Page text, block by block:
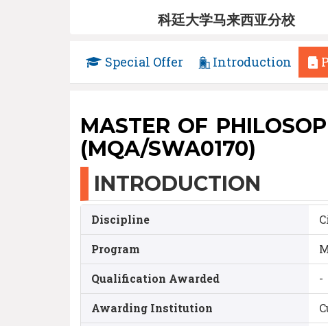
科廷大学马来西亚分校
Special Offer Introduction
MASTER OF
(MQA/SWA0170)
INTRODUCTION
Discipline
Program
Qualification Awarded -
Awarding Institution